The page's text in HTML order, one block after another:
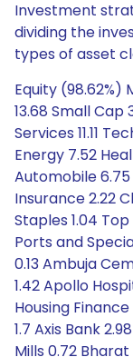
Investment
dividing the
types of asset
Equity (98.62%)
13.68 Small Cap
Services 11.11
Energy 7.52
Automobile
Insurance 2.22
Staples 1.04
Ports and
0.13 Ambuja
1.42 Apollo
Housing
1.7 Axis Bank
Mills 0.72